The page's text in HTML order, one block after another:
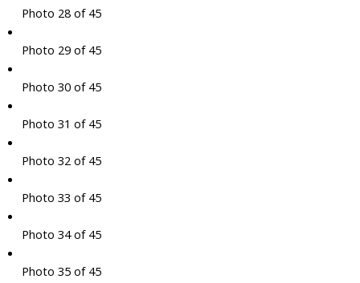
Photo 28 of 45
Photo 29 of 45
Photo 30 of 45
Photo 31 of 45
Photo 32 of 45
Photo 33 of 45
Photo 34 of 45
Photo 35 of 45